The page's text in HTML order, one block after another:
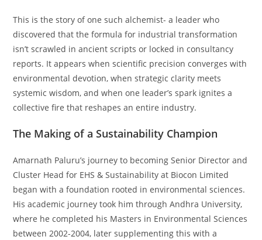
This is the story of one such alchemist- a leader who
discovered that the formula for industrial transformation
isn’t scrawled in ancient scripts or locked in consultancy
reports. It appears when scientific precision converges with
environmental devotion, when strategic clarity meets
systemic wisdom, and when one leader’s spark ignites a
collective fire that reshapes an entire industry.
The Making of a Sustainability Champion
Amarnath Paluru’s journey to becoming Senior Director and
Cluster Head for EHS & Sustainability at Biocon Limited
began with a foundation rooted in environmental sciences.
His academic journey took him through Andhra University,
where he completed his Masters in Environmental Sciences
between 2002-2004, later supplementing this with a